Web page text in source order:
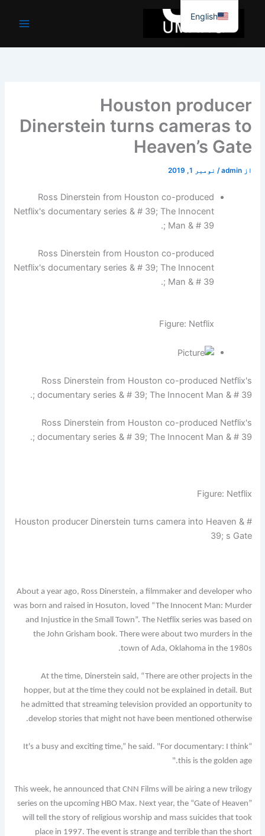
جائیں۔
Houston producer
Dinerstein turns cameras to
Heaven’s Gate
از admin
/ نومبر 1, 2019
Ross Dinerstein from Houston co-produced
Netflix's documentary series & # 39; The Innocent
Man & # 39 ;.
Ross Dinerstein from Houston co-produced
Netflix's documentary series & # 39; The Innocent
Man & # 39 ;.
Figure: Netflix
Ross Dinerstein from Houston co-produced Netflix's
documentary series & # 39; The Innocent Man & # 39 ;.
Ross Dinerstein from Houston co-produced Netflix's
documentary series & # 39; The Innocent Man & # 39 ;.
Figure: Netflix
Houston producer Dinerstein turns camera into Heaven & #
39; s Gate
About a year ago, Ross Dinerstein, a filmmaker and developer who
was born and raised in Hosuton, loved “The Innocent Man: Murder
and Injustice in the Small Town”. The Netflix series was based on
the John Grisham book. There were about two murders in the
town of Ada, Oklahoma in the 1980s.
At the time, Dinerstein said, “There are other projects in the
hopper, but at the time they could not be explained in detail. But
he admitted that streaming television provided an opportunity to
develop stories that might not have been mentioned otherwise.
“It's a busy and exciting time,” he said. "For documentary: I think
this is the golden age."
This week, he announced that CNN Films will be airing a new trilogy
series on the upcoming HBO Max. Next year, the “Gate of Heaven”
will tell the story of religious worship and mass suicides that took
place in 1997. The event is strange and terrible than the short
English